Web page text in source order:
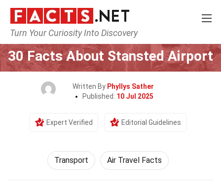
Turn Your Curiosity Into Discovery
Home Tech & Sciences
30 Facts About Stansted Airport
Written By Phyllys Sather
Published: 10 Jul 2025
Expert Verified Editorial Guidelines
Transport Air Travel Facts